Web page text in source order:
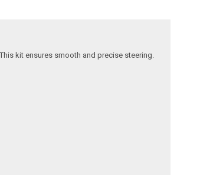
kit ensures smooth and precise steering.